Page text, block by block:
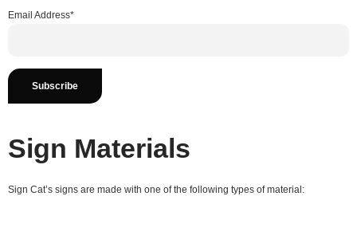
Email Address*
Sign Materials
Sign Cat’s signs are made with one of the following types of material: